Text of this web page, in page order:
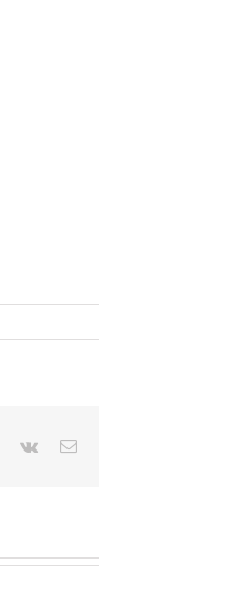
Pinterest
Vk Email